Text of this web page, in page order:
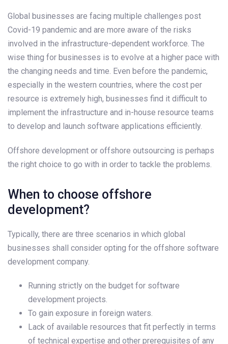
Global businesses are facing multiple challenges post
Covid-19 pandemic and are more aware of the risks
involved in the infrastructure-dependent workforce. The
wise thing for businesses is to evolve at a higher pace with
the changing needs and time. Even before the pandemic,
especially in the western countries, where the cost per
resource is extremely high, businesses find it difficult to
implement the infrastructure and in-house resource teams
to develop and launch software applications efficiently.
Offshore development or offshore outsourcing is perhaps
the right choice to go with in order to tackle the problems.
When to choose offshore
development?
Typically, there are three scenarios in which global
businesses shall consider opting for the offshore software
development company.
Running strictly on the budget for software
development projects.
To gain exposure in foreign waters.
Lack of available resources that fit perfectly in terms
of technical expertise and other prerequisites of any